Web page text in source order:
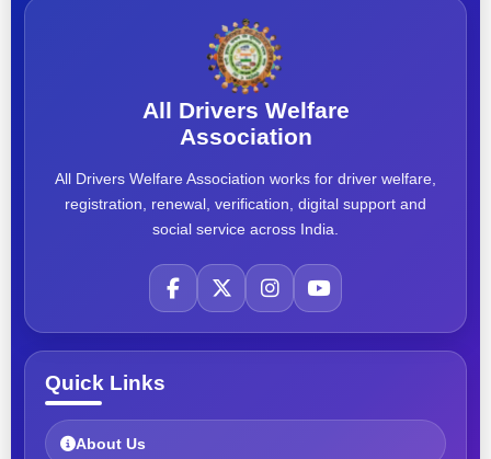
All Drivers Welfare
Association
All Drivers Welfare Association works for driver welfare,
registration, renewal, verification, digital support and
social service across India.
Quick Links
About Us